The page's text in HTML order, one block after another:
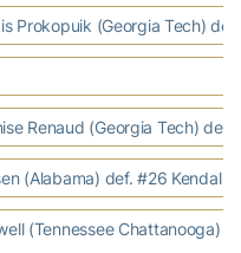
Prokopuik (Georgia Tech)
Renaud (Georgia Tech)
(Alabama) def. #26 Kendal
(Tennessee Chattanooga)